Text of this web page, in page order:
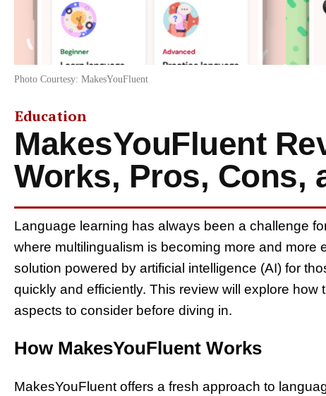
Photo Courtesy: MakesYouFluent
Education
MakesYouFluent
Works, Pros, Cons,
Language learning has always been a challenge
where multilingualism is becoming more and more
solution powered by artificial intelligence (AI) for
quickly and efficiently. This review will explore
aspects to consider before diving in.
How MakesYouFluent Works
MakesYouFluent offers a fresh approach to